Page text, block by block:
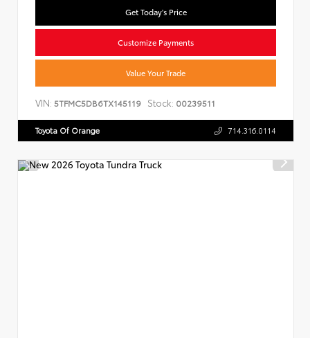
Get Today's Price
Customize Payments
Value Your Trade
VIN: 5TFMC5DB6TX145119 Stock: 00239511
Toyota Of Orange 714.316.0114